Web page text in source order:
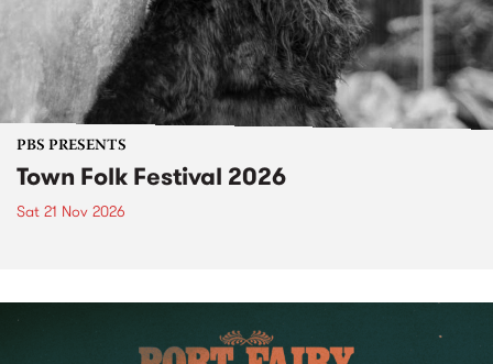
PBS PRESENTS
Town Folk Festival 2026
Sat 21 Nov 2026